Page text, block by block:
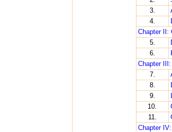
3.
4.
Chapter II:
5.
6.
Chapter
7.
8.
9.
10.
11.
Chapter